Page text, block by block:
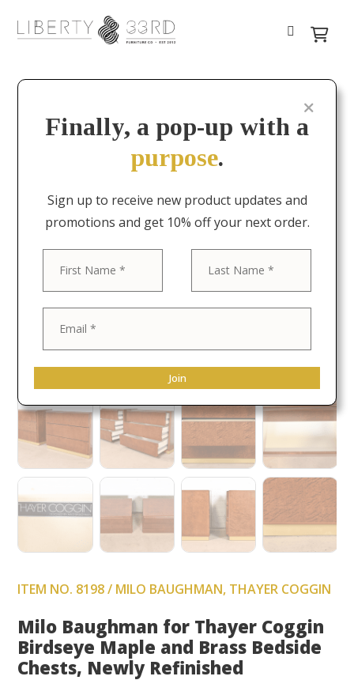
ITEM NO. 8198 / MILO BAUGHMAN, THAYER COGGIN
Milo Baughman for Thayer Coggin
Birdseye Maple and Brass Bedside
Chests, Newly Refinished
Finally, a pop-up with a
purpose.
Sign up to receive new product updates and
promotions and get 10% off your next order.
Join